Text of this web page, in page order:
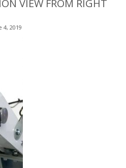
VIEW FROM RIGHT
4, 2019